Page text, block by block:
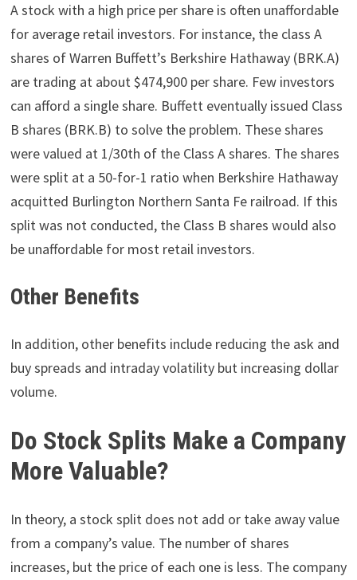
A stock with a high price per share is often unaffordable
for average retail investors. For instance, the class A
shares of Warren Buffett’s Berkshire Hathaway (BRK.A)
are trading at about $474,900 per share. Few investors
can afford a single share. Buffett eventually issued Class
B shares (BRK.B) to solve the problem. These shares
were valued at 1/30th of the Class A shares. The shares
were split at a 50-for-1 ratio when Berkshire Hathaway
acquitted Burlington Northern Santa Fe railroad. If this
split was not conducted, the Class B shares would also
be unaffordable for most retail investors.
Other Benefits
In addition, other benefits include reducing the ask and
buy spreads and intraday volatility but increasing dollar
volume.
Do Stock Splits Make a Company
More Valuable?
In theory, a stock split does not add or take away value
from a company’s value. The number of shares
increases, but the price of each one is less. The company